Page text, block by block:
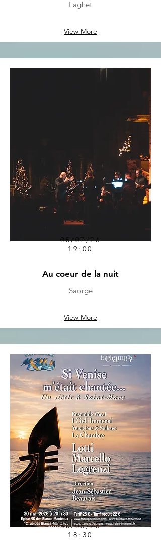
Laghet
View More
05/07/26
19:00
Au coeur de la nuit
Saorge
View More
30/05/26
18:30